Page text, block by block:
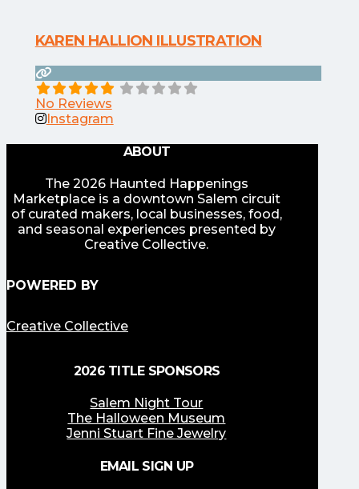
KAREN HALLION ILLUSTRATION
No Reviews
Instagram
ABOUT
The 2026 Haunted Happenings
Marketplace is a downtown Salem circuit
of curated makers, local businesses, food,
and seasonal experiences presented by
Creative Collective.
POWERED BY
Creative Collective
2026 TITLE SPONSORS
Salem Night Tour
The Halloween Museum
Jenni Stuart Fine Jewelry
EMAIL SIGN UP